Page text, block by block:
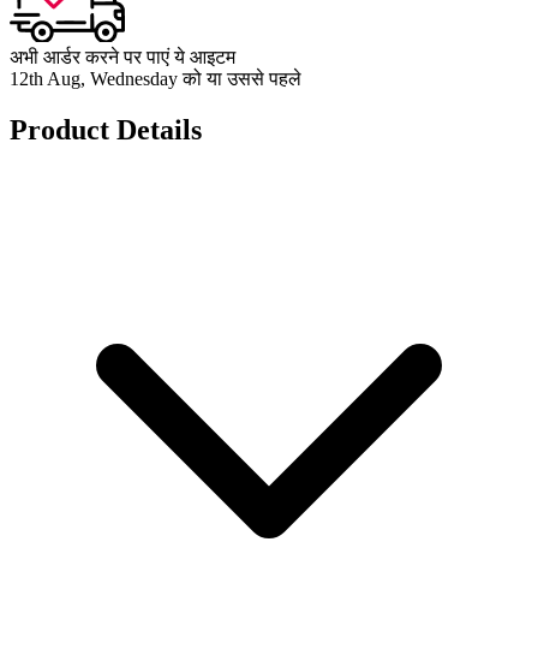
अभी आर्डर करने पर पाएं ये आइटम
12th Aug, Wednesday को या उससे पहले
Product Details